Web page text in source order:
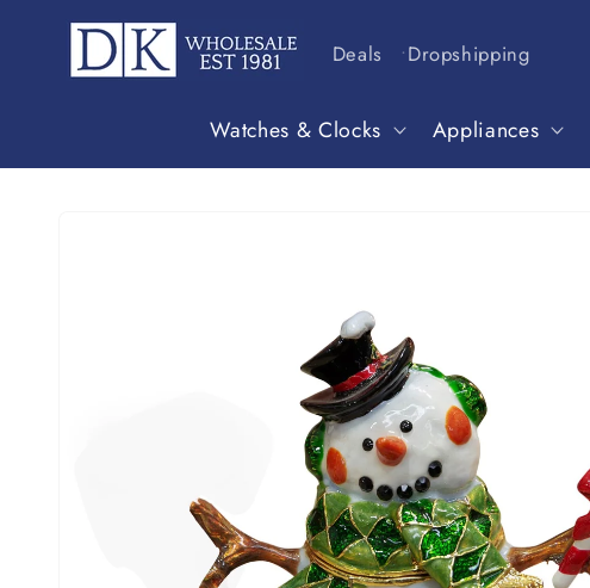
Skip to
content Deals Dropshipping
Watches & Clocks Appliances